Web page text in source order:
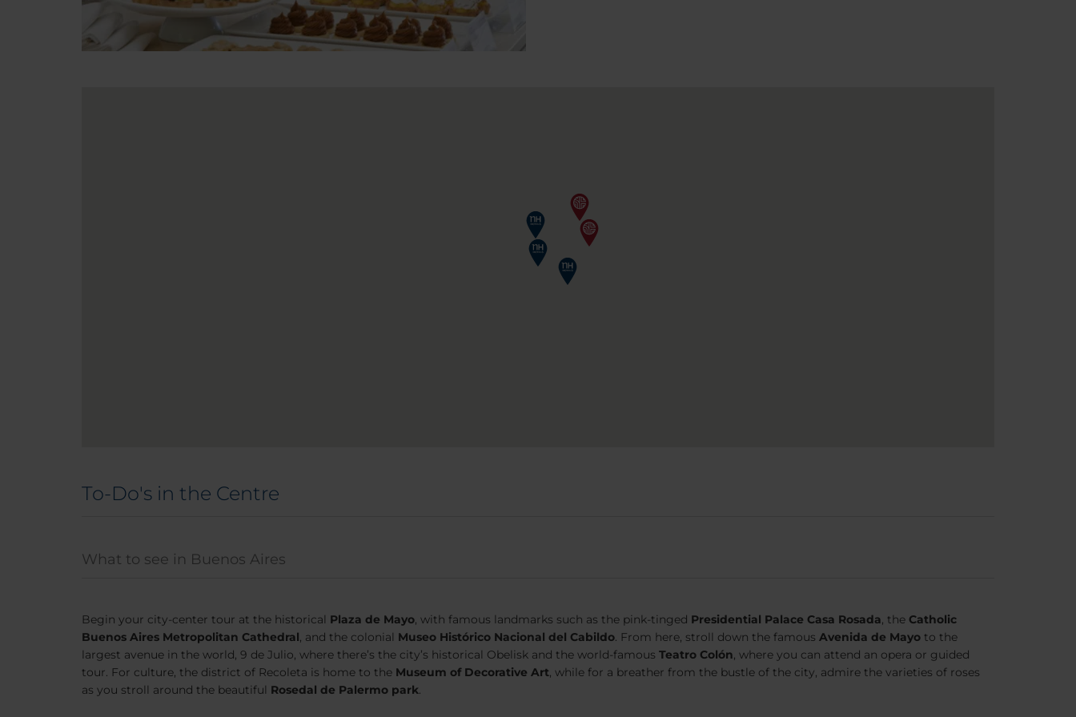
To-Do's in the Centre
What to see in Buenos Aires
Begin your city-center tour at the historical Plaza de Mayo, with famous landmarks such as the pink-tinged Presidential Palace Casa Rosada, the Catholic
Buenos Aires Metropolitan Cathedral, and the colonial Museo Histórico Nacional del Cabildo. From here, stroll down the famous Avenida de Mayo to the
largest avenue in the world, 9 de Julio, where there’s the city’s historical Obelisk and the world-famous Teatro Colón, where you can attend an opera or guided
tour. For culture, the district of Recoleta is home to the Museum of Decorative Art, while for a breather from the bustle of the city, admire the varieties of roses
as you stroll around the beautiful Rosedal de Palermo park.